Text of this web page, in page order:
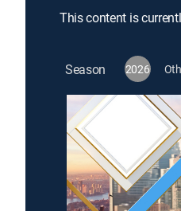
This content is
Season 2026